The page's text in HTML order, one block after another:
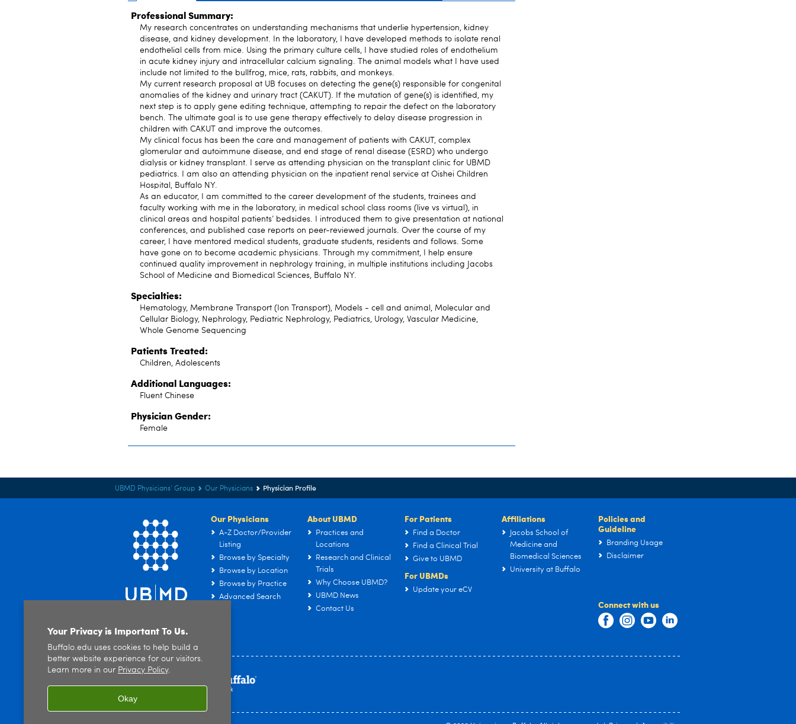
Professional Summary:
My research concentrates on understanding mechanisms that underlie hypertension, kidney
disease, and kidney development. In the laboratory, I have developed methods to isolate renal
endothelial cells from mice. Using the primary culture cells, I have studied roles of endothelium
in acute kidney injury and intracellular calcium signaling. The animal models what I have used
include not limited to the bullfrog, mice, rats, rabbits, and monkeys.
My current research proposal at UB focuses on detecting the gene(s) responsible for congenital
anomalies of the kidney and urinary tract (CAKUT). If the mutation of gene(s) is identified, my
next step is to apply gene editing technique, attempting to repair the defect on the laboratory
bench. The ultimate goal is to use gene therapy effectively to delay disease progression in
children with CAKUT and improve the outcomes.
My clinical focus has been the care and management of patients with CAKUT, complex
glomerular and autoimmune disease, and end stage of renal disease (ESRD) who undergo
dialysis or kidney transplant. I serve as attending physician on the transplant clinic for UBMD
pediatrics. I am also an attending physician on the inpatient renal service at Oishei Children
Hospital, Buffalo NY.
As an educator, I am committed to the career development of the students, trainees and
faculty working with me in the laboratory, in medical school class rooms (live vs virtual), in
clinical areas and hospital patients’ bedsides. I introduced them to give presentation at national
conferences, and published case reports on peer-reviewed journals. Over the course of my
career, I have mentored medical students, graduate students, residents and follows. Some
have gone on to become academic physicians. Through my commitment, I help ensure
continued quality improvement in nephrology training, in multiple institutions including Jacobs
School of Medicine and Biomedical Sciences, Buffalo NY.
Specialties:
Hematology, Membrane Transport (Ion Transport), Models - cell and animal, Molecular and
Cellular Biology, Nephrology, Pediatric Nephrology, Pediatrics, Urology, Vascular Medicine,
Whole Genome Sequencing
Patients Treated:
Children, Adolescents
Additional Languages:
Fluent Chinese
Physician Gender:
Female
UBMD Physicians' Group Our Physicians Physician Profile
Our Physicians
A-Z Doctor/Provider
Listing
Browse by Specialty
Browse by Location
Browse by Practice
Advanced Search
About UBMD
Practices and
Locations
Research and Clinical
Trials
Why Choose UBMD?
UBMD News
Contact Us
For Patients
Find a Doctor
Find a Clinical Trial
Give to UBMD
For UBMDs
Update your eCV
Affiliations
Jacobs School of
Medicine and
Biomedical Sciences
University at Buffalo
Policies and
Guideline
Branding Usage
Disclaimer
Connect with us
Your Privacy is Important To Us.
Buffalo.edu uses cookies to help build a
better website experience for our visitors.
Learn more in our Privacy Policy.
Okay